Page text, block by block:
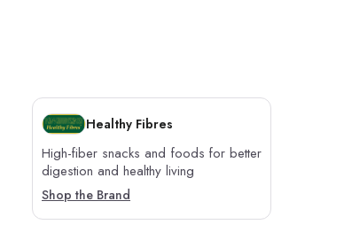
Healthy Fibres
High-fiber snacks and foods for better
digestion and healthy living
Shop the Brand